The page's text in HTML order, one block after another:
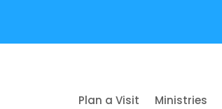
Plan a Visit Ministries